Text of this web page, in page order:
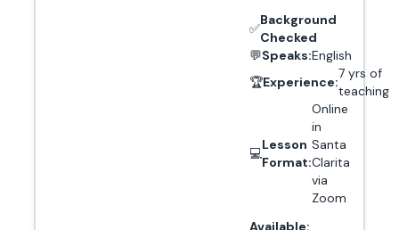
✅
Background
Checked
💬Speaks:English
🏆Experience:
7 yrs of
teaching
💻
Lesson
Format:
Online
in
Santa
Clarita
via
Zoom
Available: